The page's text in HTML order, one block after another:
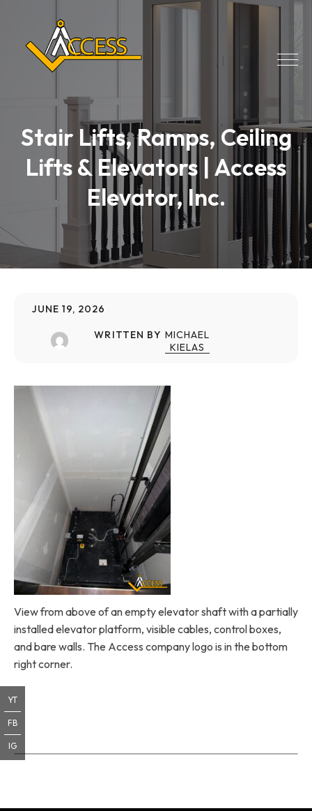
Stair Lifts, Ramps, Ceiling
Lifts & Elevators | Access
Elevator, Inc.
JUNE 19, 2026
WRITTEN BY MICHAEL
KIELAS
View from above of an empty elevator shaft with a partially
installed elevator platform, visible cables, control boxes,
and bare walls. The Access company logo is in the bottom
right corner.
YT
FB
IG